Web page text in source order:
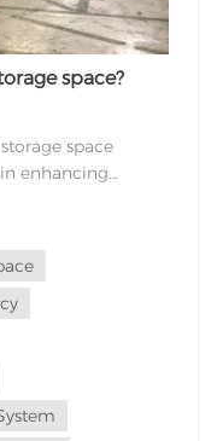
space?
space
enhancing
and innovative
their warehouse
improved